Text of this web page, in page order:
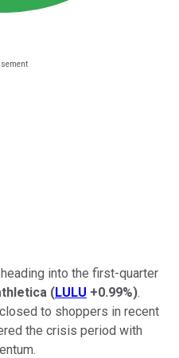
into the first-quarter
(LULU +0.99%).
to shoppers in recent
the crisis period with